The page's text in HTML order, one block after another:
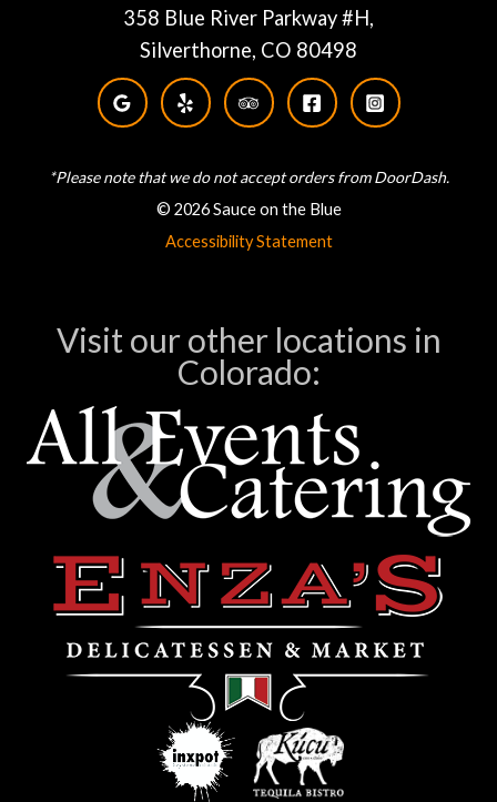
358 Blue River Parkway #H,
Silverthorne, CO 80498
*Please note that we do not accept orders from DoorDash.
© 2026 Sauce on the Blue
Accessibility Statement
Visit our other locations in
Colorado: